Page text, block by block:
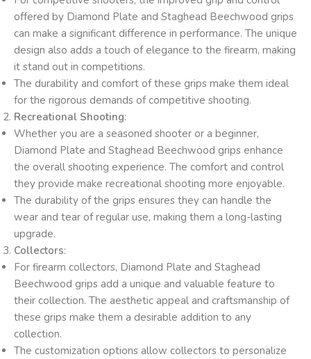
offered by Diamond Plate and Staghead Beechwood grips
can make a significant difference in performance. The unique
design also adds a touch of elegance to the firearm, making
it stand out in competitions.
The durability and comfort of these grips make them ideal
for the rigorous demands of competitive shooting.
Recreational Shooting:
Whether you are a seasoned shooter or a beginner,
Diamond Plate and Staghead Beechwood grips enhance
the overall shooting experience. The comfort and control
they provide make recreational shooting more enjoyable.
The durability of the grips ensures they can handle the
wear and tear of regular use, making them a long-lasting
upgrade.
Collectors:
For firearm collectors, Diamond Plate and Staghead
Beechwood grips add a unique and valuable feature to
their collection. The aesthetic appeal and craftsmanship of
these grips make them a desirable addition to any
collection.
The customization options allow collectors to personalize